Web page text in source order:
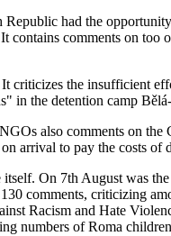
had the
comments on
criticizes the insufficient
in the detention camp
also comments on
arrival to pay the costs of
On 7th August was
comments, criticizing
Racism and Hate
numbers of Roma